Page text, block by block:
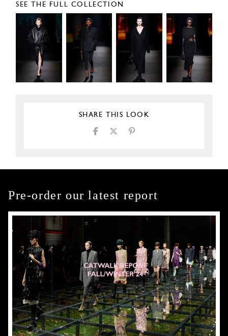
SEE THE FULL COLLECTION
SHARE THIS LOOK
Pre-order our latest report